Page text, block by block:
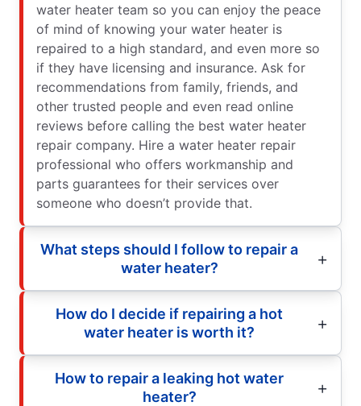
water heater team so you can enjoy the peace
of mind of knowing your water heater is
repaired to a high standard, and even more so
if they have licensing and insurance. Ask for
recommendations from family, friends, and
other trusted people and even read online
reviews before calling the best water heater
repair company. Hire a water heater repair
professional who offers workmanship and
parts guarantees for their services over
someone who doesn’t provide that.
What steps should I follow to repair a
water heater?
How do I decide if repairing a hot
water heater is worth it?
How to repair a leaking hot water
heater?